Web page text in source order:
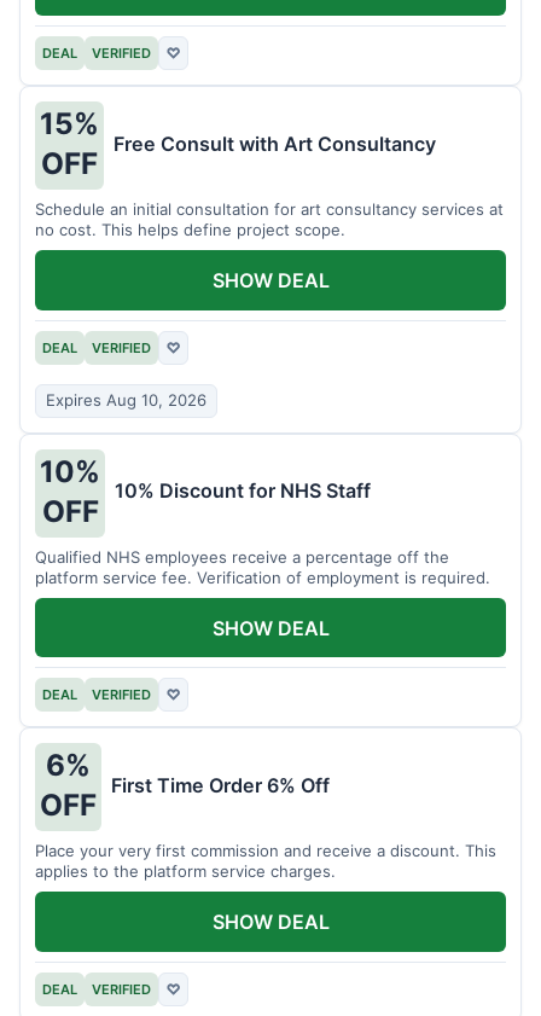
DEAL VERIFIED ♡
15%
OFF
Free Consult with Art Consultancy
Schedule an initial consultation for art consultancy services at
no cost. This helps define project scope.
DEAL VERIFIED ♡
Expires Aug 10, 2026
SHOW DEAL
10%
OFF
10% Discount for NHS Staff
Qualified NHS employees receive a percentage off the
platform service fee. Verification of employment is required.
DEAL VERIFIED ♡
SHOW DEAL
6%
OFF
First Time Order 6% Off
Place your very first commission and receive a discount. This
applies to the platform service charges.
DEAL VERIFIED ♡
SHOW DEAL